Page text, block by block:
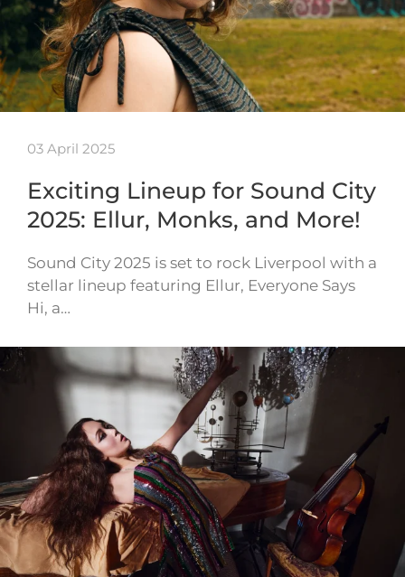
03 April 2025
Exciting Lineup for Sound City
2025: Ellur, Monks, and More!
Sound City 2025 is set to rock Liverpool with a
stellar lineup featuring Ellur, Everyone Says
Hi, a…